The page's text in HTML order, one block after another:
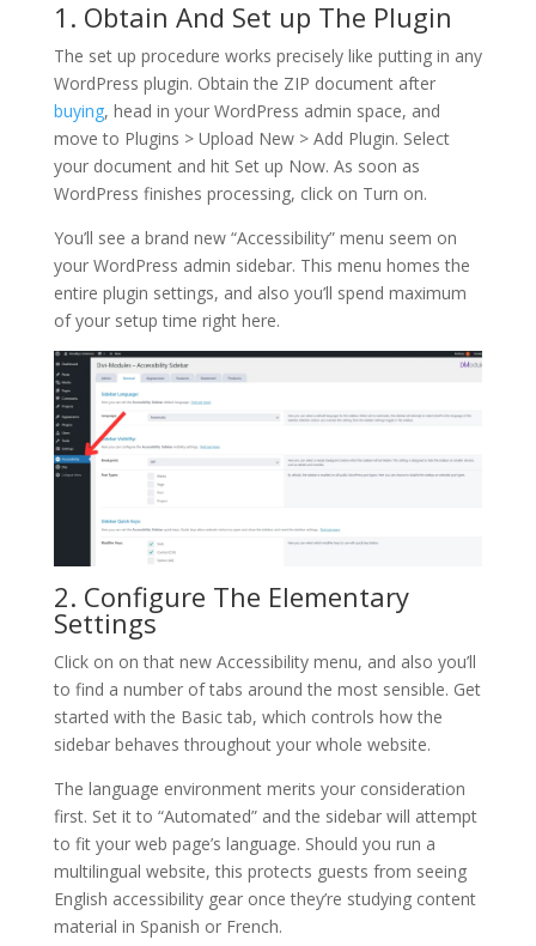
1. Obtain And Set up The Plugin
The set up procedure works precisely like putting in any
WordPress plugin. Obtain the ZIP document after
buying, head in your WordPress admin space, and
move to Plugins > Upload New > Add Plugin. Select
your document and hit Set up Now. As soon as
WordPress finishes processing, click on Turn on.
You’ll see a brand new “Accessibility” menu seem on
your WordPress admin sidebar. This menu homes the
entire plugin settings, and also you’ll spend maximum
of your setup time right here.
2. Configure The Elementary
Settings
Click on on that new Accessibility menu, and also you’ll
to find a number of tabs around the most sensible. Get
started with the Basic tab, which controls how the
sidebar behaves throughout your whole website.
The language environment merits your consideration
first. Set it to “Automated” and the sidebar will attempt
to fit your web page’s language. Should you run a
multilingual website, this protects guests from seeing
English accessibility gear once they’re studying content
material in Spanish or French.